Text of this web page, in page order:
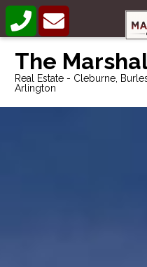
The
Real Estate - Cleburne,
Arlington